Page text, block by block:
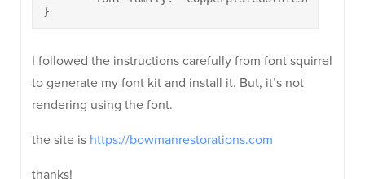
}
I followed the instructions carefully from font squirrel
to generate my font kit and install it. But, it’s not
rendering using the font.
the site is https://bowmanrestorations.com
thanks!